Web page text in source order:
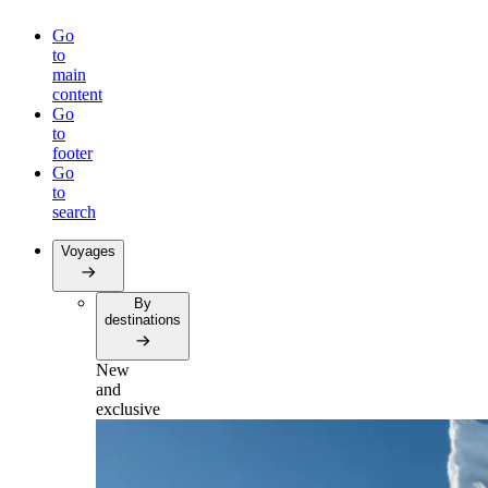
Go
to
main
content
Go
to
footer
Go
to
search
Voyages
By
destinations
New
and
exclusive